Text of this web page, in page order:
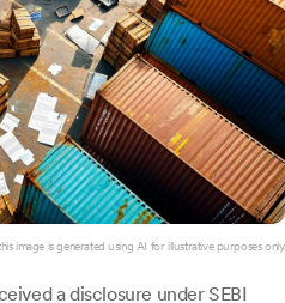
image is generated using AI for illustrative purposes only.
a disclosure under SEBI